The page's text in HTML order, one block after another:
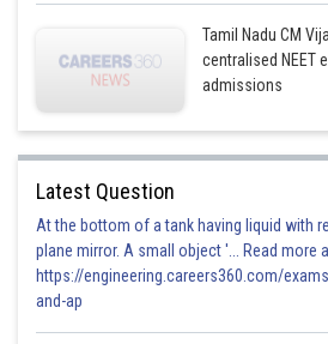
Tamil Nadu CM
centralised NEET
admissions
Latest Question
At the bottom of a tank having liquid with
plane mirror. A small object '... Read more
https://engineering.careers360.com/
and-ap